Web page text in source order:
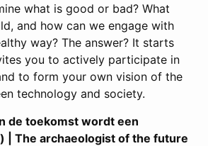
what is good or bad? What
and how can we engage with
way? The answer? It starts
you to actively participate in
to form your own vision of the
technology and society.
de toekomst wordt een
| The archaeologist of the future